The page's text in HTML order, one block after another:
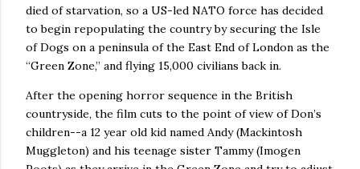
died of starvation, so a US-led NATO force has decided
to begin repopulating the country by securing the Isle
of Dogs on a peninsula of the East End of London as the
“Green Zone,” and flying 15,000 civilians back in.
After the opening horror sequence in the British
countryside, the film cuts to the point of view of Don’s
children--a 12 year old kid named Andy (Mackintosh
Muggleton) and his teenage sister Tammy (Imogen